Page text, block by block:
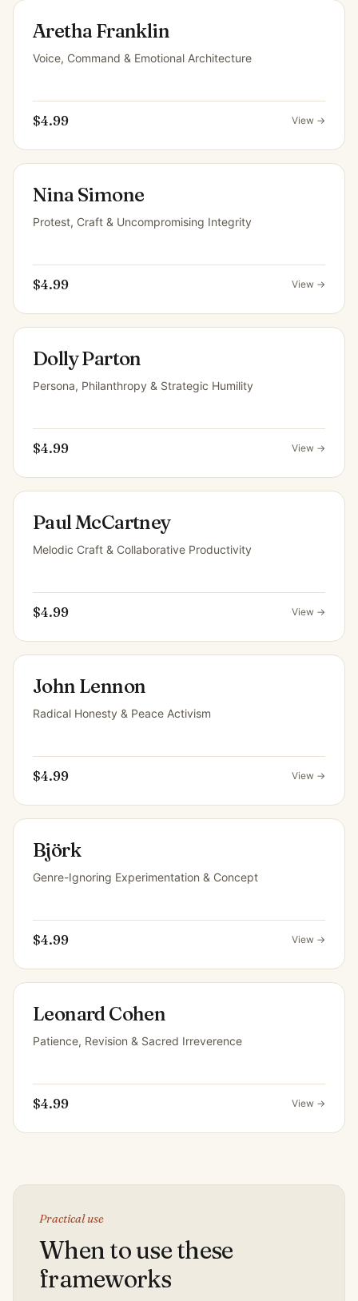
Aretha Franklin
Voice, Command & Emotional Architecture
$4.99 View →
Nina Simone
Protest, Craft & Uncompromising Integrity
$4.99 View →
Dolly Parton
Persona, Philanthropy & Strategic Humility
$4.99 View →
Paul McCartney
Melodic Craft & Collaborative Productivity
$4.99 View →
John Lennon
Radical Honesty & Peace Activism
$4.99 View →
Björk
Genre-Ignoring Experimentation & Concept
$4.99 View →
Leonard Cohen
Patience, Revision & Sacred Irreverence
$4.99 View →
Practical use
When to use these
frameworks